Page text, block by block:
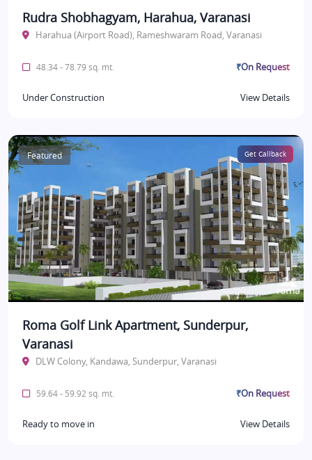
Rudra Shobhagyam, Harahua, Varanasi
Harahua (Airport Road), Rameshwaram Road, Varanasi
48.34 - 78.79 sq. mt. ₹On Request
Under Construction View Details
Featured Get Callback
Roma Golf Link Apartment, Sunderpur,
Varanasi
DLW Colony, Kandawa, Sunderpur, Varanasi
59.64 - 59.92 sq. mt. ₹On Request
Ready to move in View Details